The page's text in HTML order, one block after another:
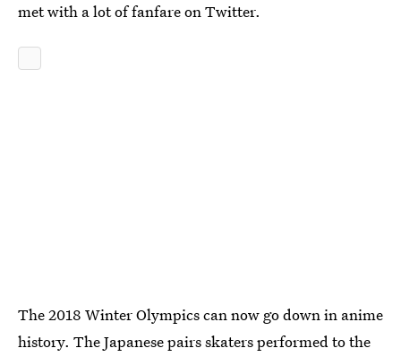
met with a lot of fanfare on Twitter.
The 2018 Winter Olympics can now go down in anime
history. The Japanese pairs skaters performed to the